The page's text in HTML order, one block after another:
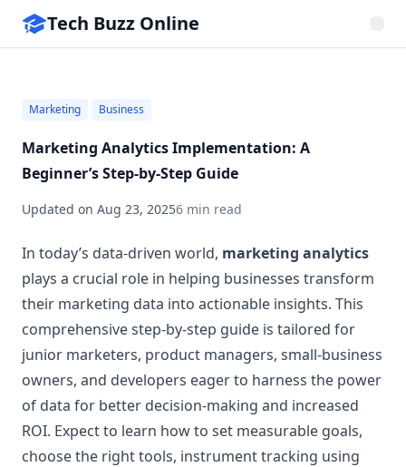
Tech Buzz Online
Marketing Business
Marketing Analytics Implementation: A
Beginner’s Step-by-Step Guide
Updated on Aug 23, 20256 min read
In today’s data-driven world, marketing analytics
plays a crucial role in helping businesses transform
their marketing data into actionable insights. This
comprehensive step-by-step guide is tailored for
junior marketers, product managers, small-business
owners, and developers eager to harness the power
of data for better decision-making and increased
ROI. Expect to learn how to set measurable goals,
choose the right tools, instrument tracking using